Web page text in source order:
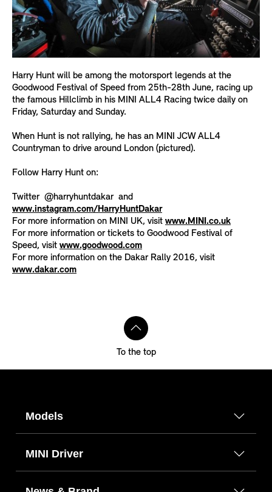
Harry Hunt will be among the motorsport legends at the
Goodwood Festival of Speed from 25th-28th June, racing up
the famous Hillclimb in his MINI ALL4 Racing twice daily on
Friday, Saturday and Sunday.
When Hunt is not rallying, he has an MINI JCW ALL4
Countryman to drive around London (pictured).
Follow Harry Hunt on:
Twitter @harryhuntdakar and
www.instagram.com/HarryHuntDakar
For more information on MINI UK, visit www.MINI.co.uk
For more information or tickets to Goodwood Festival of
Speed, visit www.goodwood.com
For more information on the Dakar Rally 2016, visit
www.dakar.com
To the top
Models
MINI Driver